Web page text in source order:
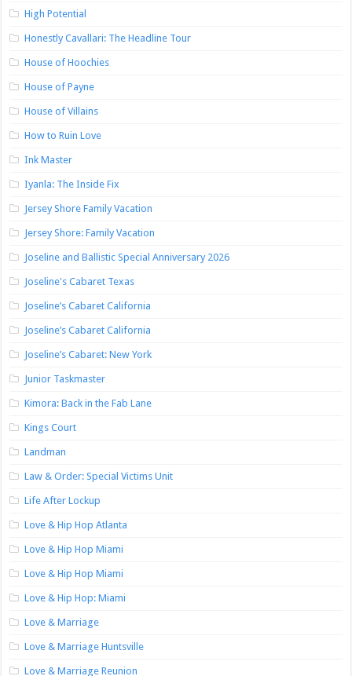
High Potential
Honestly Cavallari: The Headline Tour
House of Hoochies
House of Payne
House of Villains
How to Ruin Love
Ink Master
Iyanla: The Inside Fix
Jersey Shore Family Vacation
Jersey Shore: Family Vacation
Joseline and Ballistic Special Anniversary 2026
Joseline's Cabaret Texas
Joseline’s Cabaret California
Joseline’s Cabaret California
Joseline’s Cabaret: New York
Junior Taskmaster
Kimora: Back in the Fab Lane
Kings Court
Landman
Law & Order: Special Victims Unit
Life After Lockup
Love & Hip Hop Atlanta
Love & Hip Hop Miami
Love & Hip Hop Miami
Love & Hip Hop: Miami
Love & Marriage
Love & Marriage Huntsville
Love & Marriage Reunion